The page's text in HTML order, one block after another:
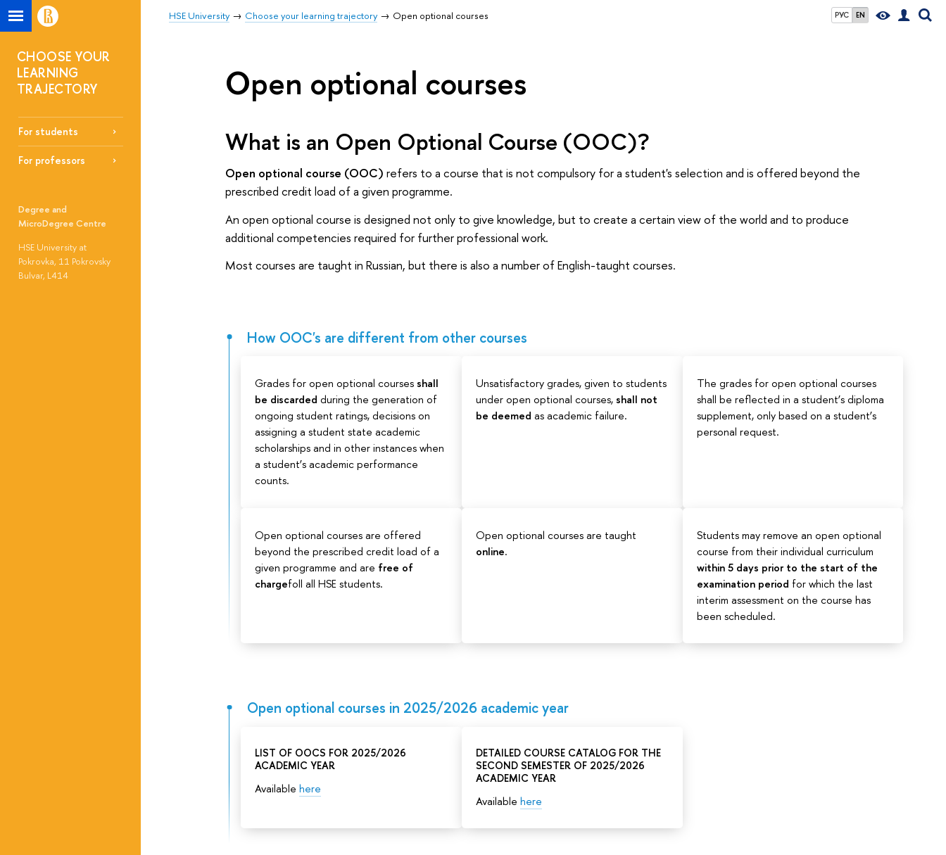
РУС EN
HSE University Choose your learning trajectory Open optional courses
CHOOSE YOUR
LEARNING
TRAJECTORY
For students
For professors
Degree and
MicroDegree Centre
HSE University at
Pokrovka, 11 Pokrovsky
Bulvar, L414
Open optional courses
What is an Open Optional Course (OOC)?
Open optional course (OOC) refers to a course that is not compulsory for a student's selection and is offered beyond the
prescribed credit load of a given programme.
An open optional course is designed not only to give knowledge, but to create a certain view of the world and to produce
additional competencies required for further professional work.
Most courses are taught in Russian, but there is also a number of English-taught courses.
How OOC's are different from other courses
Grades for open optional coursesshall
be discarded during the generation of
ongoing student ratings, decisions on
assigning a student state academic
scholarships and in other instances when
a student’s academic performance
counts.
Unsatisfactory grades, given to students
under open optional courses,shall not
be deemed as academic failure.
The grades for open optional courses
shall be reflected in a student’s diploma
supplement, only based on a student’s
personal request.
Open optional courses are offered
beyond the prescribed credit load of a
given programme and are free of
chargefoll all HSE students.
Open optional courses are taught
online.
Students may remove an open optional
course from their individual curriculum
within 5 days prior to the start of the
examination period for which the last
interim assessment on the course has
been scheduled.
Open optional courses in 2025/2026 academic year
LIST OF OOCS FOR 2025/2026
ACADEMIC YEAR
Availablehere
DETAILED COURSE CATALOG FOR THE
SECOND SEMESTER OF 2025/2026
ACADEMIC YEAR
Available here